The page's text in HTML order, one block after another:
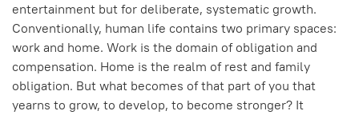
entertainment but for deliberate, systematic growth.
Conventionally, human life contains two primary spaces:
work and home. Work is the domain of obligation and
compensation. Home is the realm of rest and family
obligation. But what becomes of that part of you that
yearns to grow, to develop, to become stronger? It